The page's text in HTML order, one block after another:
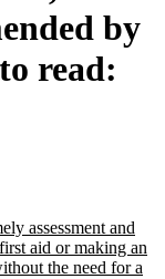
by
read:
assessment and
aid or making an
the need for a